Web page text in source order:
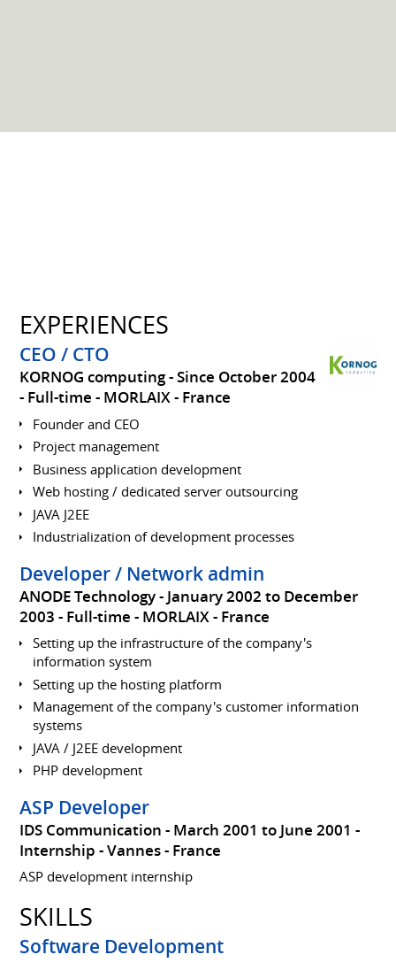
EXPERIENCES
CEO / CTO
KORNOG computing Since October 2004
Full-time
MORLAIX France
Founder and CEO
Project management
Business application development
Web hosting / dedicated server outsourcing
JAVA J2EE
Industrialization of development processes
Developer / Network admin
ANODE Technology
January 2002 to December
2003 Full-time MORLAIX France
Setting up the infrastructure of the company's
information system
Setting up the hosting platform
Management of the company's customer information
systems
JAVA / J2EE development
PHP development
ASP Developer
IDS Communication
March 2001 to June 2001
Internship
Vannes France
ASP development internship
SKILLS
Software Development